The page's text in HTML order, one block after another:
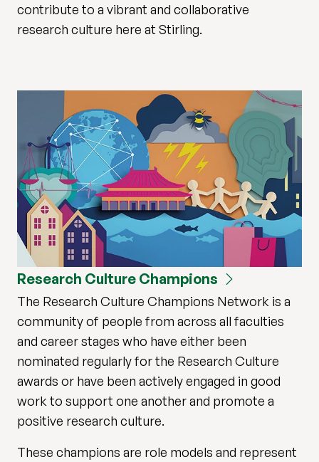
contribute to a vibrant and collaborative
research culture here at Stirling.
Research Culture Champions
The Research Culture Champions Network is a
community of people from across all faculties
and career stages who have either been
nominated regularly for the Research Culture
awards or have been actively engaged in good
work to support one another and promote a
positive research culture.
These champions are role models and represent